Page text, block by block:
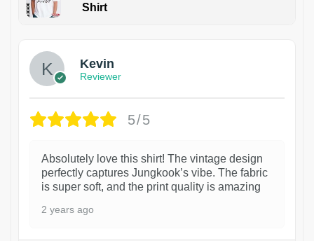
Shirt
Kevin
Reviewer
5/5
Absolutely love this shirt! The vintage design
perfectly captures Jungkook’s vibe. The fabric
is super soft, and the print quality is amazing
2 years ago